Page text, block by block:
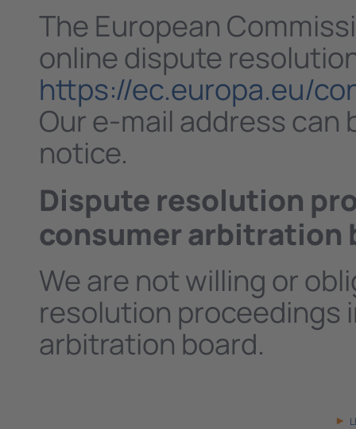
The European
online dispute
https://ec.europa.eu/
Our e-mail address can
notice.
Dispute resolution
consumer arbitration
We are not willing or
resolution proceedings
arbitration board.